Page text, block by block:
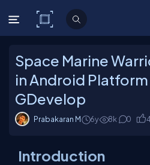
C# Corner
Space Marine
in Android Platform
GDevelop
Prabakaran M 6y 8k 0 4
Introduction